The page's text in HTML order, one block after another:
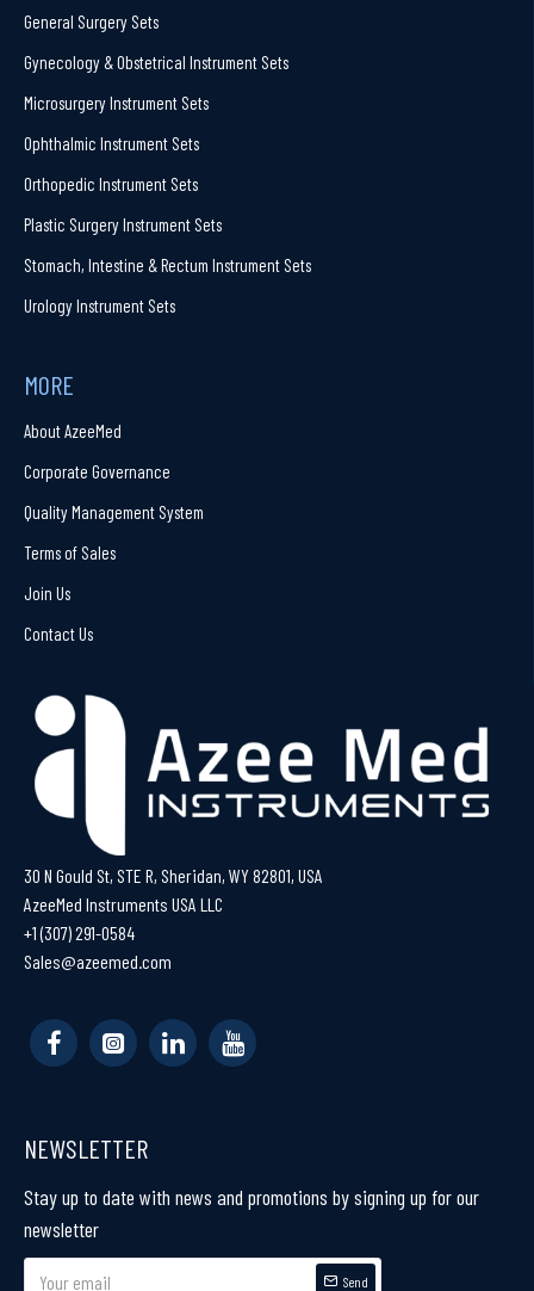
General Surgery Sets
Gynecology & Obstetrical Instrument Sets
Microsurgery Instrument Sets
Ophthalmic Instrument Sets
Orthopedic Instrument Sets
Plastic Surgery Instrument Sets
Stomach, Intestine & Rectum Instrument Sets
Urology Instrument Sets
MORE
About AzeeMed
Corporate Governance
Quality Management System
Terms of Sales
Join Us
Contact Us
30 N Gould St, STE R, Sheridan, WY 82801, USA
AzeeMed Instruments USA LLC
+1 (307) 291-0584
Sales@azeemed.com
NEWSLETTER
Stay up to date with news and promotions by signing up for our
newsletter
Send